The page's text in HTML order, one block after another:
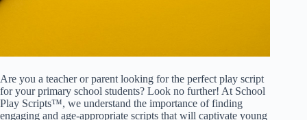
Are you a teacher or parent looking for the perfect play script
for your primary school students? Look no further! At School
Play Scripts™, we understand the importance of finding
engaging and age-appropriate scripts that will captivate young